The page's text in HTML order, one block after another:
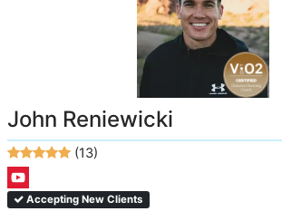
John Reniewicki
(13)
Accepting New Clients